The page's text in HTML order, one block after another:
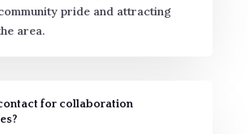
pride and attracting
area.
for collaboration